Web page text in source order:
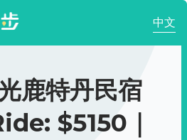
中文
鹿特丹民宿
$5150｜